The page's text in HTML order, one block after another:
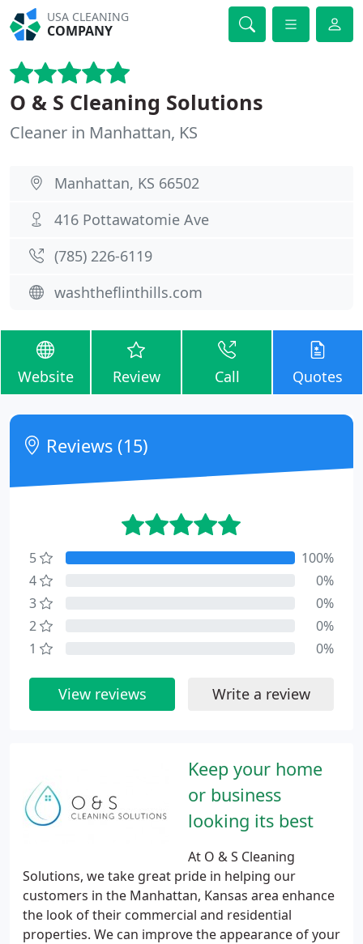
USA CLEANING
COMPANY
O & S Cleaning Solutions
Cleaner in Manhattan, KS
Manhattan, KS 66502
416 Pottawatomie Ave
(785) 226-6119
washtheflinthills.com
Website Review Call Quotes
Keep your home
or business
looking its best
At O & S Cleaning
Solutions, we take great pride in helping our
customers in the Manhattan, Kansas area enhance
the look of their commercial and residential
properties. We can improve the appearance of your
Reviews (15)
5
100%
4
0%
3
0%
2
0%
1
0%
View reviews Write a review